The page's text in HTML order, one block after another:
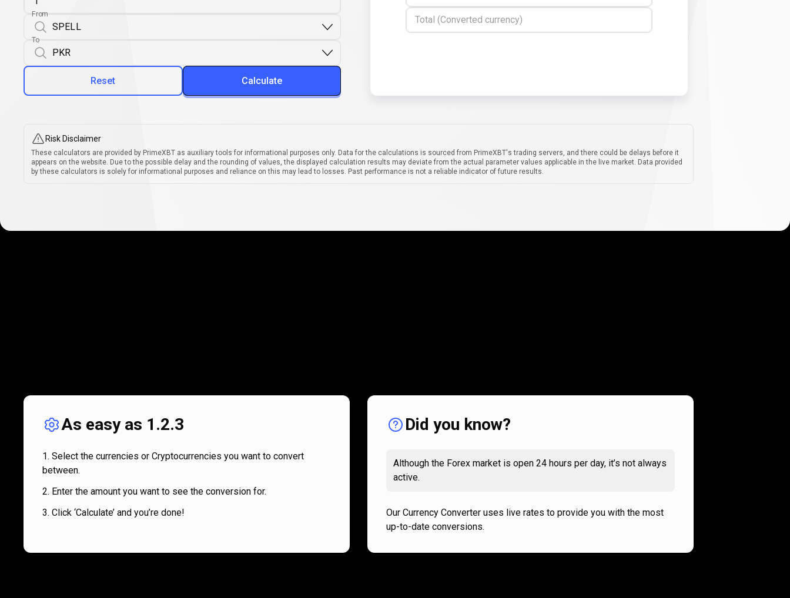
From
To
Reset Calculate
Total (Converted currency)
Risk Disclaimer
These calculators are provided by PrimeXBT as auxiliary tools for informational purposes only. Data for the calculations is sourced from PrimeXBT's trading servers, and there could be delays before it
appears on the website. Due to the possible delay and the rounding of values, the displayed calculation results may deviate from the actual parameter values applicable in the live market. Data provided
by these calculators is solely for informational purposes and reliance on this may lead to losses. Past performance is not a reliable indicator of future results.
works
As easy as 1.2.3
Select the currencies or Cryptocurrencies you want to convert
between.
Enter the amount you want to see the conversion for.
Click ‘Calculate’ and you’re done!
Did you know?
Although the Forex market is open 24 hours per day, it’s not always
active.
Our Currency Converter uses live rates to provide you with the most
up-to-date conversions.